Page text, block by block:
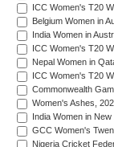
ICC Women's T20
Belgium Women in
India Women in
ICC Women's T20
Nepal Women in
ICC Women's T20
Commonwealth
Women's Ashes,
India Women in
GCC Women's
Nigeria Cricket